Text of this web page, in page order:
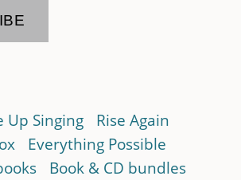
Up Singing
Rise Again
Everything Possible
Book & CD bundles